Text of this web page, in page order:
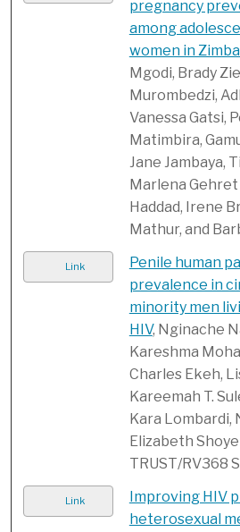
pregnancy
among
women in
Mgodi, Brady
Murombedzi,
Vanessa Gatsi,
Matimbira,
Jane Jambaya,
Marlena
Haddad, Irene
Mathur, and
Link
Penile human
prevalence in
minority men
HIV, Nginache
Kareshma
Charles Ekeh,
Kareemah T.
Kara Lombardi,
Elizabeth
TRUST/RV368
Link
Improving HIV
heterosexual